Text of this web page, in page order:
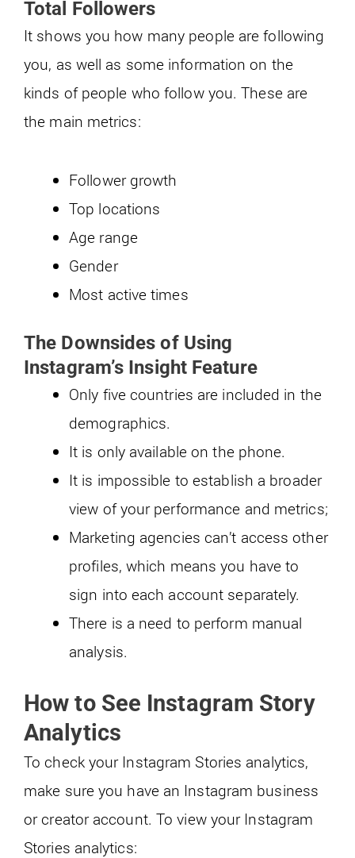
Total Followers
It shows you how many people are following
you, as well as some information on the
kinds of people who follow you. These are
the main metrics:
Follower growth
Top locations
Age range
Gender
Most active times
The Downsides of Using
Instagram’s Insight Feature
Only five countries are included in the
demographics.
It is only available on the phone.
It is impossible to establish a broader
view of your performance and metrics;
Marketing agencies can’t access other
profiles, which means you have to
sign into each account separately.
There is a need to perform manual
analysis.
How to See Instagram Story
Analytics
To check your Instagram Stories analytics,
make sure you have an Instagram business
or creator account. To view your Instagram
Stories analytics: